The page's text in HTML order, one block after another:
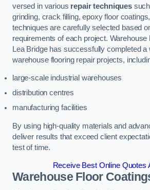
versed in various repair techniquessuch
grinding, crack filling, epoxy floor
techniques are carefully selected based
requirements of each project. Warehouse
Lea Bridge has successfully completed a
warehouse flooring repair projects,
large-scale industrial warehouses
distribution centres
manufacturing facilities
By using high-quality materials and
deliver results that exceed client
test of time.
Receive Best Online Quotes
Warehouse Floor